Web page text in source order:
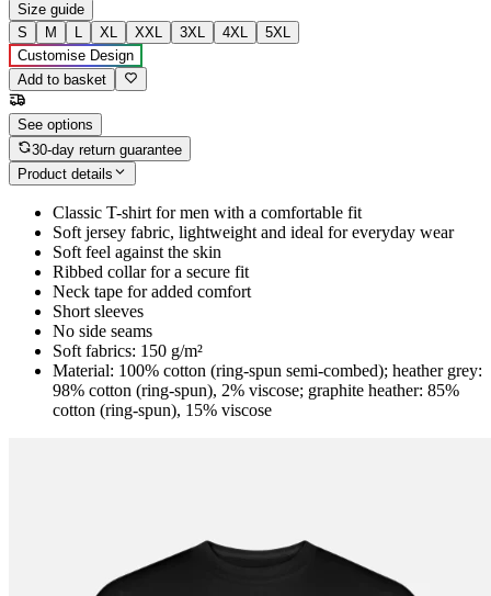
Size guide
S
M L XL XXL 3XL 4XL
5XL
Customise Design
Add to basket
See options
30-day return guarantee
Product details
Classic T-shirt for men with a comfortable fit
Soft jersey fabric, lightweight and ideal for everyday wear
Soft feel against the skin
Ribbed collar for a secure fit
Neck tape for added comfort
Short sleeves
No side seams
Soft fabrics: 150 g/m²
Material: 100% cotton (ring-spun semi-combed); heather grey:
98% cotton (ring-spun), 2% viscose; graphite heather: 85%
cotton (ring-spun), 15% viscose